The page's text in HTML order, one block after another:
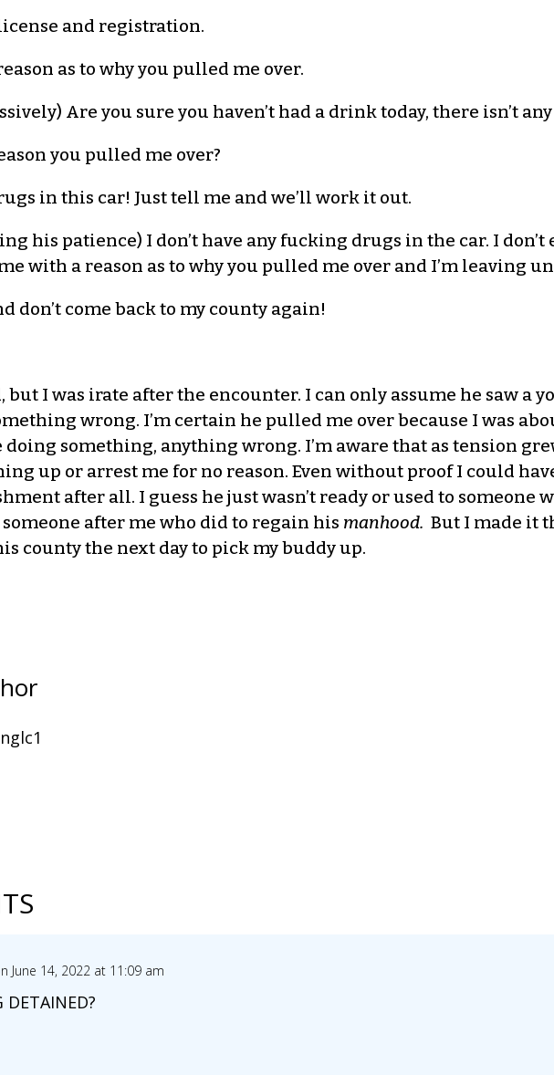
and registration.
as to why you pulled me over.
Are you sure you haven’t had a drink today, there isn’t
you pulled me over?
in this car! Just tell me and we’ll work it out.
his patience) I don’t have any fucking drugs in the car. I
with a reason as to why you pulled me over and I’m leaving
don’t come back to my county again!
but I was irate after the encounter. I can only assume he saw a
wrong. I’m certain he pulled me over because I was
something, anything wrong. I’m aware that as tension
up or arrest me for no reason. Even without proof I could
after all. I guess he just wasn’t ready or used to someone
after me who did to regain his manhood. But I made it
county the next day to pick my buddy up.
June 14, 2022 at 11:09 am
DETAINED?